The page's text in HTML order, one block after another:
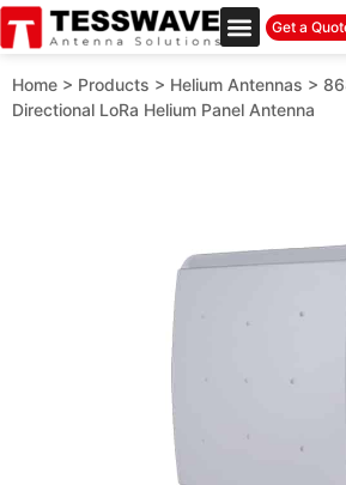
Get a
Home > Products > Helium Antennas >
Directional LoRa Helium Panel Antenna